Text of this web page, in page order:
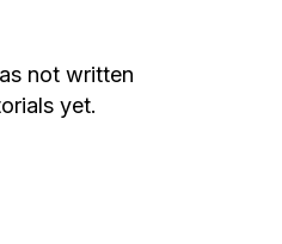
not written
yet.